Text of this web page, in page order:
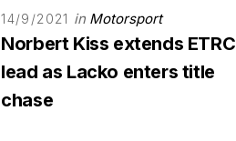
14/9/2021 in Motorsport
Norbert Kiss extends ETRC
lead as Lacko enters title
chase